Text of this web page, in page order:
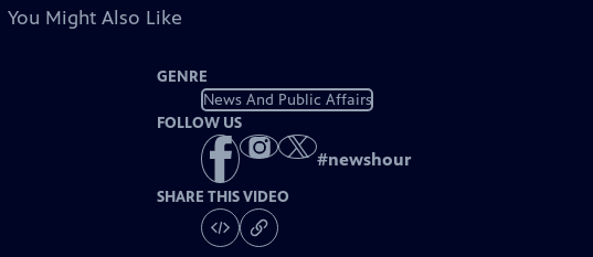
You Might Also Like
GENRE
News And Public Affairs
FOLLOW US
#newshour
SHARE THIS VIDEO